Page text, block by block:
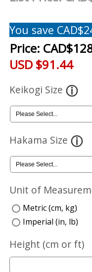
You save
Price:
USD $91.44
Keikogi Size
Hakama Size
Unit of
Metric (cm, kg)
Imperial (in, lb)
Height (cm or ft)